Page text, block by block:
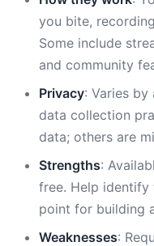
you bite,
Some include
and community
Privacy: Varies
data collection
data; others are
Strengths:
free. Help
point for building
Weaknesses: